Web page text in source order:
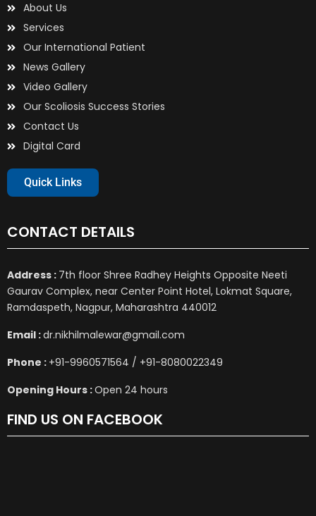
About Us
Services
Our International Patient
News Gallery
Video Gallery
Our Scoliosis Success Stories
Contact Us
Digital Card
Quick Links
CONTACT DETAILS
Address : 7th floor Shree Radhey Heights Opposite Neeti
Gaurav Complex, near Center Point Hotel, Lokmat Square,
Ramdaspeth, Nagpur, Maharashtra 440012
Email :dr.nikhilmalewar@gmail.com
Phone : +91-9960571564 / +91-8080022349
Opening Hours :Open 24 hours
FIND US ON FACEBOOK